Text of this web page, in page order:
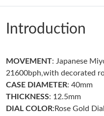
Just Sold: Megan from
Just Sold: Jack from
Just Sold: Rachel from Tokyo
Just Sold: Ella from
Introduction
MOVEMENT: Japanese
21600bph,with decorated
CASE DIAMETER: 40mm
THICKNESS: 12.5mm
DIAL COLOR:Rose Gold